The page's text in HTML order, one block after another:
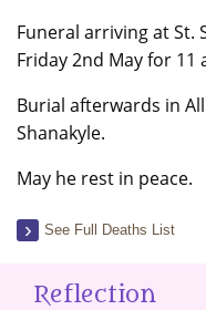
Funeral arriving at St.
Friday 2nd May for 11
Burial afterwards in
Shanakyle.
May he rest in peace.
See Full Deaths List
Reflection